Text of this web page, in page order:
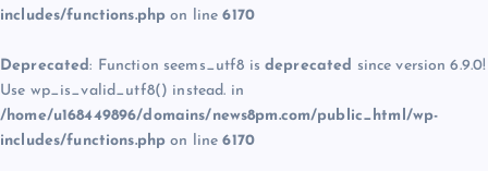
includes/functions.php on line6170
Deprecated: Function seems_utf8 is deprecated since version 6.9.0!
Use wp_is_valid_utf8() instead. in
/home/u168449896/domains/news8pm.com/public_html/wp-
includes/functions.php on line6170